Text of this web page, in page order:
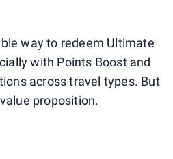
way to redeem Ultimate
with Points Boost and
across travel types. But
proposition.